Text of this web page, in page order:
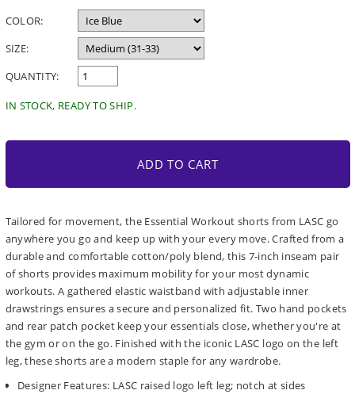
COLOR:
SIZE:
QUANTITY:
IN STOCK, READY TO SHIP.
ADD TO CART
Tailored for movement, the Essential Workout shorts from LASC go
anywhere you go and keep up with your every move. Crafted from a
durable and comfortable cotton/poly blend, this 7-inch inseam pair
of shorts provides maximum mobility for your most dynamic
workouts. A gathered elastic waistband with adjustable inner
drawstrings ensures a secure and personalized fit. Two hand pockets
and rear patch pocket keep your essentials close, whether you're at
the gym or on the go. Finished with the iconic LASC logo on the left
leg, these shorts are a modern staple for any wardrobe.
Designer Features: LASC raised logo left leg; notch at sides